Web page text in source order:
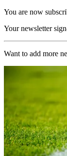
You are now
Your newsletter
Want to add more